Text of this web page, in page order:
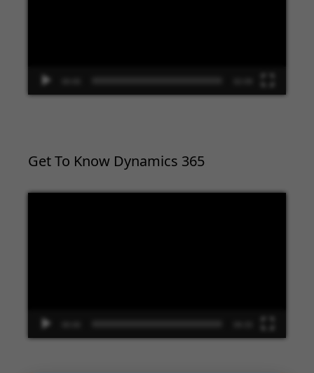
Get To Know Dynamics 365